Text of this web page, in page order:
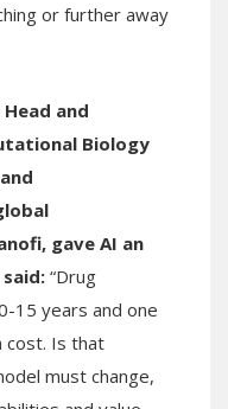
or further away
and
Biology
gave AI an
“Drug
15 years and one
cost. Is that
must change,